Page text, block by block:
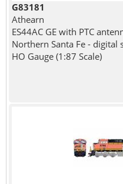
G83181
Athearn
ES44AC GE with PTC
Northern Santa Fe - digital
HO Gauge (1:87 Scale)